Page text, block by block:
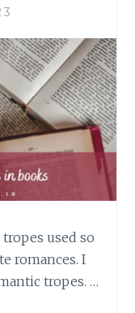
used so
romances. I
tropes. …